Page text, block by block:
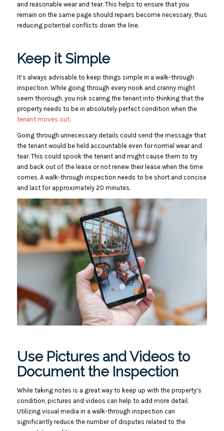
and reasonable wear and tear. This helps to ensure that you
remain on the same page should repairs become necessary, thus
reducing potential conflicts down the line.
Keep it Simple
It’s always advisable to keep things simple in a walk-through
inspection. While going through every nook and cranny might
seem thorough, you risk scaring the tenant into thinking that the
property needs to be in absolutely perfect condition when the
tenant moves out.
Going through unnecessary details could send the message that
the tenant would be held accountable even for normal wear and
tear. This could spook the tenant and might cause them to try
and back out of the lease or not renew their lease when the time
comes. A walk-through inspection needs to be short and concise
and last for approximately 20 minutes.
Use Pictures and Videos to
Document the Inspection
While taking notes is a great way to keep up with the property’s
condition, pictures and videos can help to add more detail.
Utilizing visual media in a walk-through inspection can
significantly reduce the number of disputes related to the